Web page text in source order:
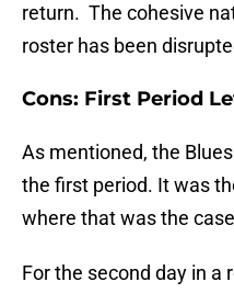
return. The cohesive
roster has been
Cons: First Period
As mentioned, the
the first period. It was
where that was the
For the second day in a